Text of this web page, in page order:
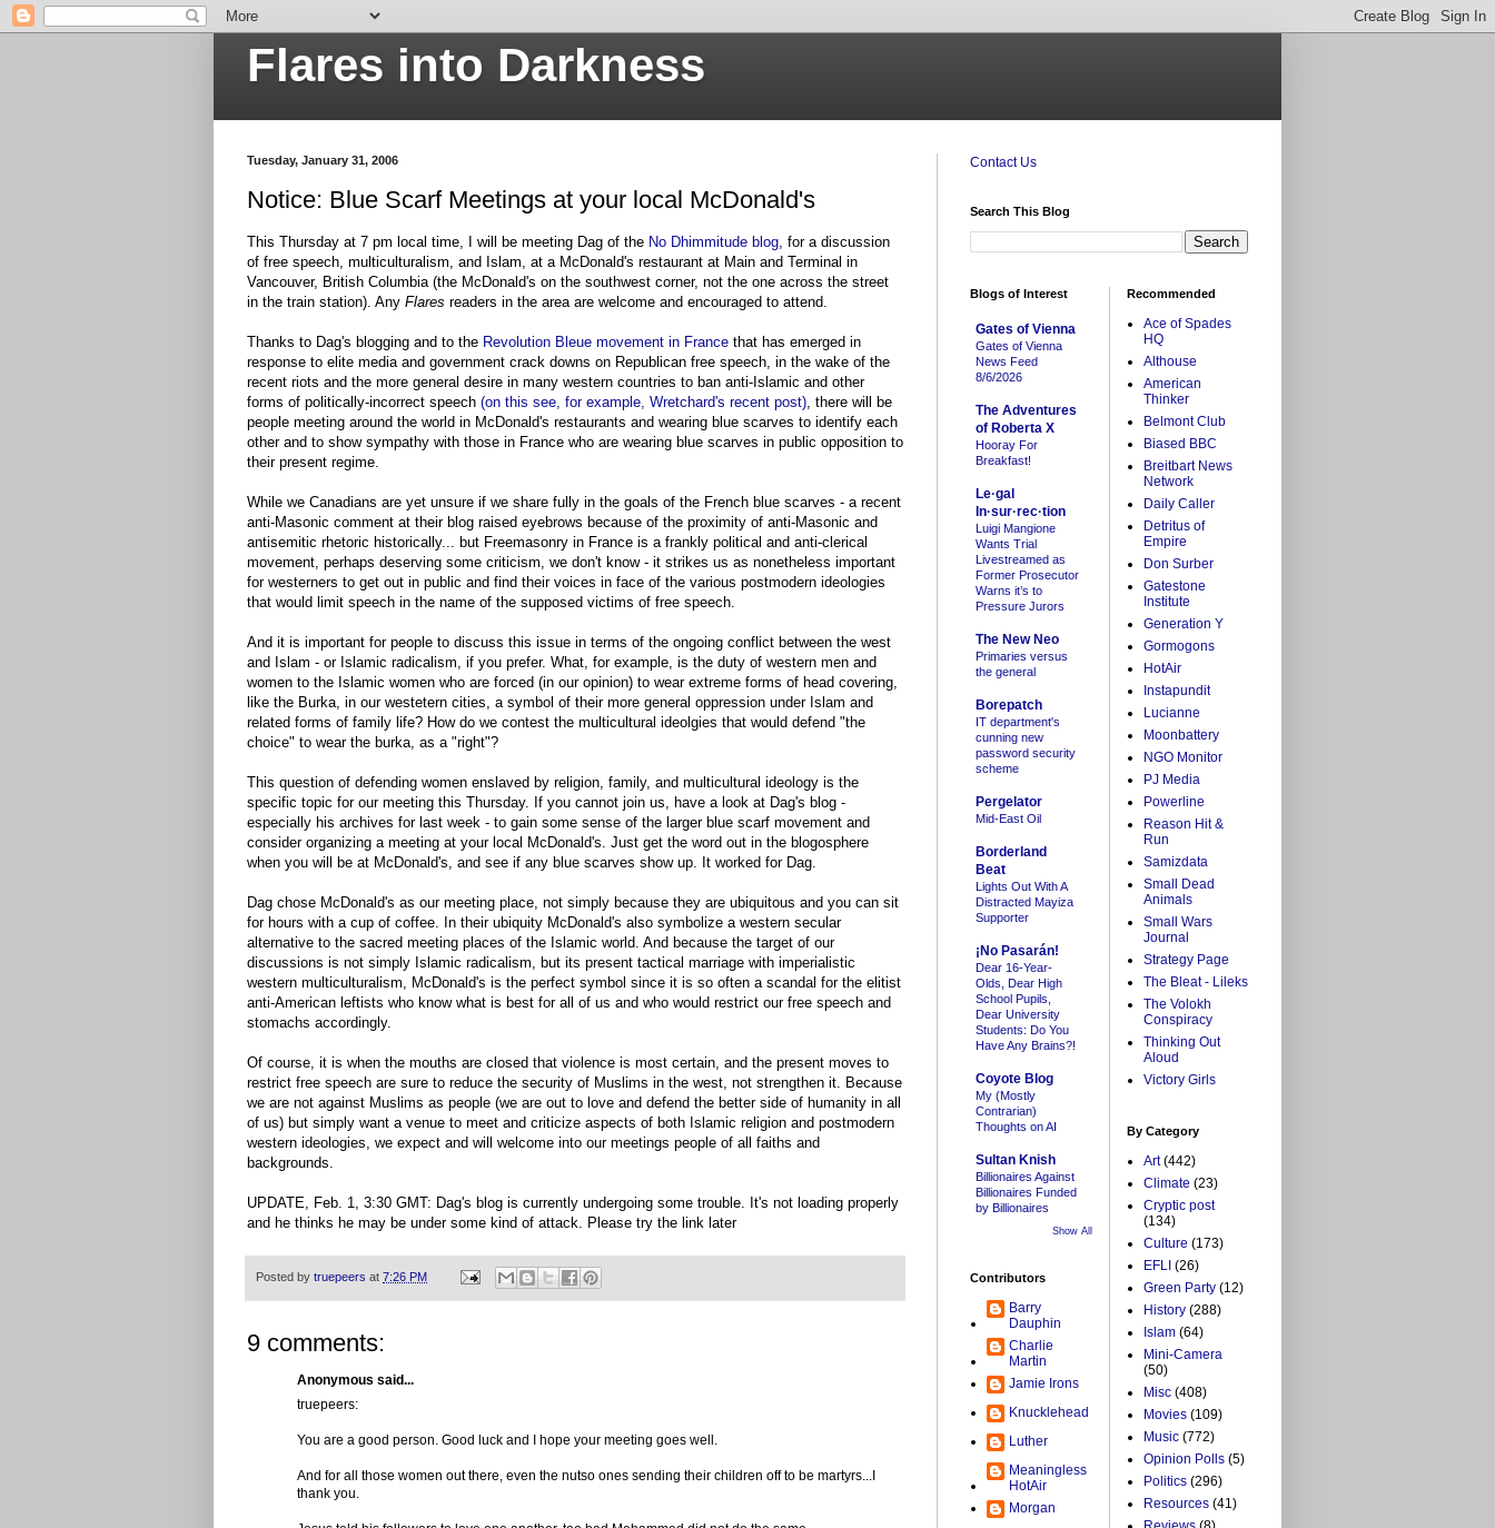
Flares into Darkness
Tuesday, January 31, 2006
Notice: Blue Scarf Meetings at your local McDonald's
This Thursday at 7 pm local time, I will be meeting Dag of the No Dhimmitude blog , for a discussion
of free speech, multiculturalism, and Islam, at a McDonald's restaurant at Main and Terminal in
Vancouver, British Columbia (the McDonald's on the southwest corner, not the one across the street
in the train station). Any Flares readers in the area are welcome and encouraged to attend.
Thanks to Dag's blogging and to the Revolution Bleue movement in France that has emerged in
response to elite media and government crack downs on Republican free speech, in the wake of the
recent riots and the more general desire in many western countries to ban anti-Islamic and other
forms of politically-incorrect speech (on this see, for example, Wretchard's recent post) , there will be
people meeting around the world in McDonald's restaurants and wearing blue scarves to identify each
other and to show sympathy with those in France who are wearing blue scarves in public opposition to
their present regime.
While we Canadians are yet unsure if we share fully in the goals of the French blue scarves - a recent
anti-Masonic comment at their blog raised eyebrows because of the proximity of anti-Masonic and
antisemitic rhetoric historically... but Freemasonry in France is a frankly political and anti-clerical
movement, perhaps deserving some criticism, we don't know - it strikes us as nonetheless important
for westerners to get out in public and find their voices in face of the various postmodern ideologies
that would limit speech in the name of the supposed victims of free speech.
And it is important for people to discuss this issue in terms of the ongoing conflict between the west
and Islam - or Islamic radicalism, if you prefer. What, for example, is the duty of western men and
women to the Islamic women who are forced (in our opinion) to wear extreme forms of head covering,
like the Burka, in our westetern cities, a symbol of their more general oppression under Islam and
related forms of family life? How do we contest the multicultural ideolgies that would defend "the
choice" to wear the burka, as a "right"?
This question of defending women enslaved by religion, family, and multicultural ideology is the
specific topic for our meeting this Thursday. If you cannot join us, have a look at Dag's blog -
especially his archives for last week - to gain some sense of the larger blue scarf movement and
consider organizing a meeting at your local McDonald's. Just get the word out in the blogosphere
when you will be at McDonald's, and see if any blue scarves show up. It worked for Dag.
Dag chose McDonald's as our meeting place, not simply because they are ubiquitous and you can sit
for hours with a cup of coffee. In their ubiquity McDonald's also symbolize a western secular
alternative to the sacred meeting places of the Islamic world. And because the target of our
discussions is not simply Islamic radicalism, but its present tactical marriage with imperialistic
western multiculturalism, McDonald's is the perfect symbol since it is so often a scandal for the elitist
anti-American leftists who know what is best for all of us and who would restrict our free speech and
stomachs accordingly.
Of course, it is when the mouths are closed that violence is most certain, and the present moves to
restrict free speech are sure to reduce the security of Muslims in the west, not strengthen it. Because
we are not against Muslims as people (we are out to love and defend the better side of humanity in all
of us) but simply want a venue to meet and criticize aspects of both Islamic religion and postmodern
western ideologies, we expect and will welcome into our meetings people of all faiths and
backgrounds.
UPDATE, Feb. 1, 3:30 GMT: Dag's blog is currently undergoing some trouble. It's not loading properly
and he thinks he may be under some kind of attack. Please try the link later
Posted by truepeers at 7:26 PM
9 comments:
Anonymous said...
truepeers:
You are a good person. Good luck and I hope your meeting goes well.
And for all those women out there, even the nutso ones sending their children off to be martyrs...I
thank you.
Contact Us
Search This Blog
Blogs of Interest
Gates of Vienna
Gates of Vienna
News Feed
8/6/2026
The Adventures
of Roberta X
Hooray For
Breakfast!
Le·gal
In·sur·rec·tion
Luigi Mangione
Wants Trial
Livestreamed as
Former Prosecutor
Warns it’s to
Pressure Jurors
The New Neo
Primaries versus
the general
Borepatch
IT department's
cunning new
password security
scheme
Pergelator
Mid-East Oil
Borderland
Beat
Lights Out With A
Distracted Mayiza
Supporter
¡No Pasarán!
Dear 16-Year-
Olds, Dear High
School Pupils,
Dear University
Students: Do You
Have Any Brains?!
Coyote Blog
My (Mostly
Contrarian)
Thoughts on AI
Sultan Knish
Billionaires Against
Billionaires Funded
by Billionaires
Show All
Contributors
Barry
Dauphin
Charlie
Martin
Jamie Irons
Knucklehead
Luther
Meaningless
HotAir
Morgan
Recommended
Ace of Spades
HQ
Althouse
American
Thinker
Belmont Club
Biased BBC
Breitbart News
Network
Daily Caller
Detritus of
Empire
Don Surber
Gatestone
Institute
Generation Y
Gormogons
HotAir
Instapundit
Lucianne
Moonbattery
NGO Monitor
PJ Media
Powerline
Reason Hit &
Run
Samizdata
Small Dead
Animals
Small Wars
Journal
Strategy Page
The Bleat - Lileks
The Volokh
Conspiracy
Thinking Out
Aloud
Victory Girls
By Category
Art (442)
Climate (23)
Cryptic post
(134)
Culture (173)
EFLI (26)
Green Party (12)
History (288)
Islam (64)
Mini-Camera
(50)
Misc (408)
Movies (109)
Music (772)
Opinion Polls (5)
Politics (296)
Resources (41)